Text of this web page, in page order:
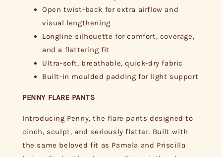
Open twist-back for extra airflow and
visual lengthening
Longline silhouette for comfort, coverage,
and a flattering fit
Ultra-soft, breathable, quick-dry fabric
Built-in moulded padding for light support
PENNY FLARE PANTS
Introducing Penny, the flare pants designed to
cinch, sculpt, and seriously flatter. Built with
the same beloved fit as Pamela and Priscilla